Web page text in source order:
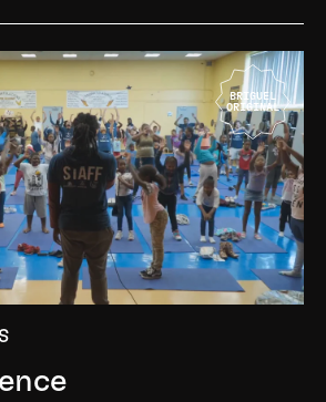
executed reality.
BRIGUEL
ORIGINAL